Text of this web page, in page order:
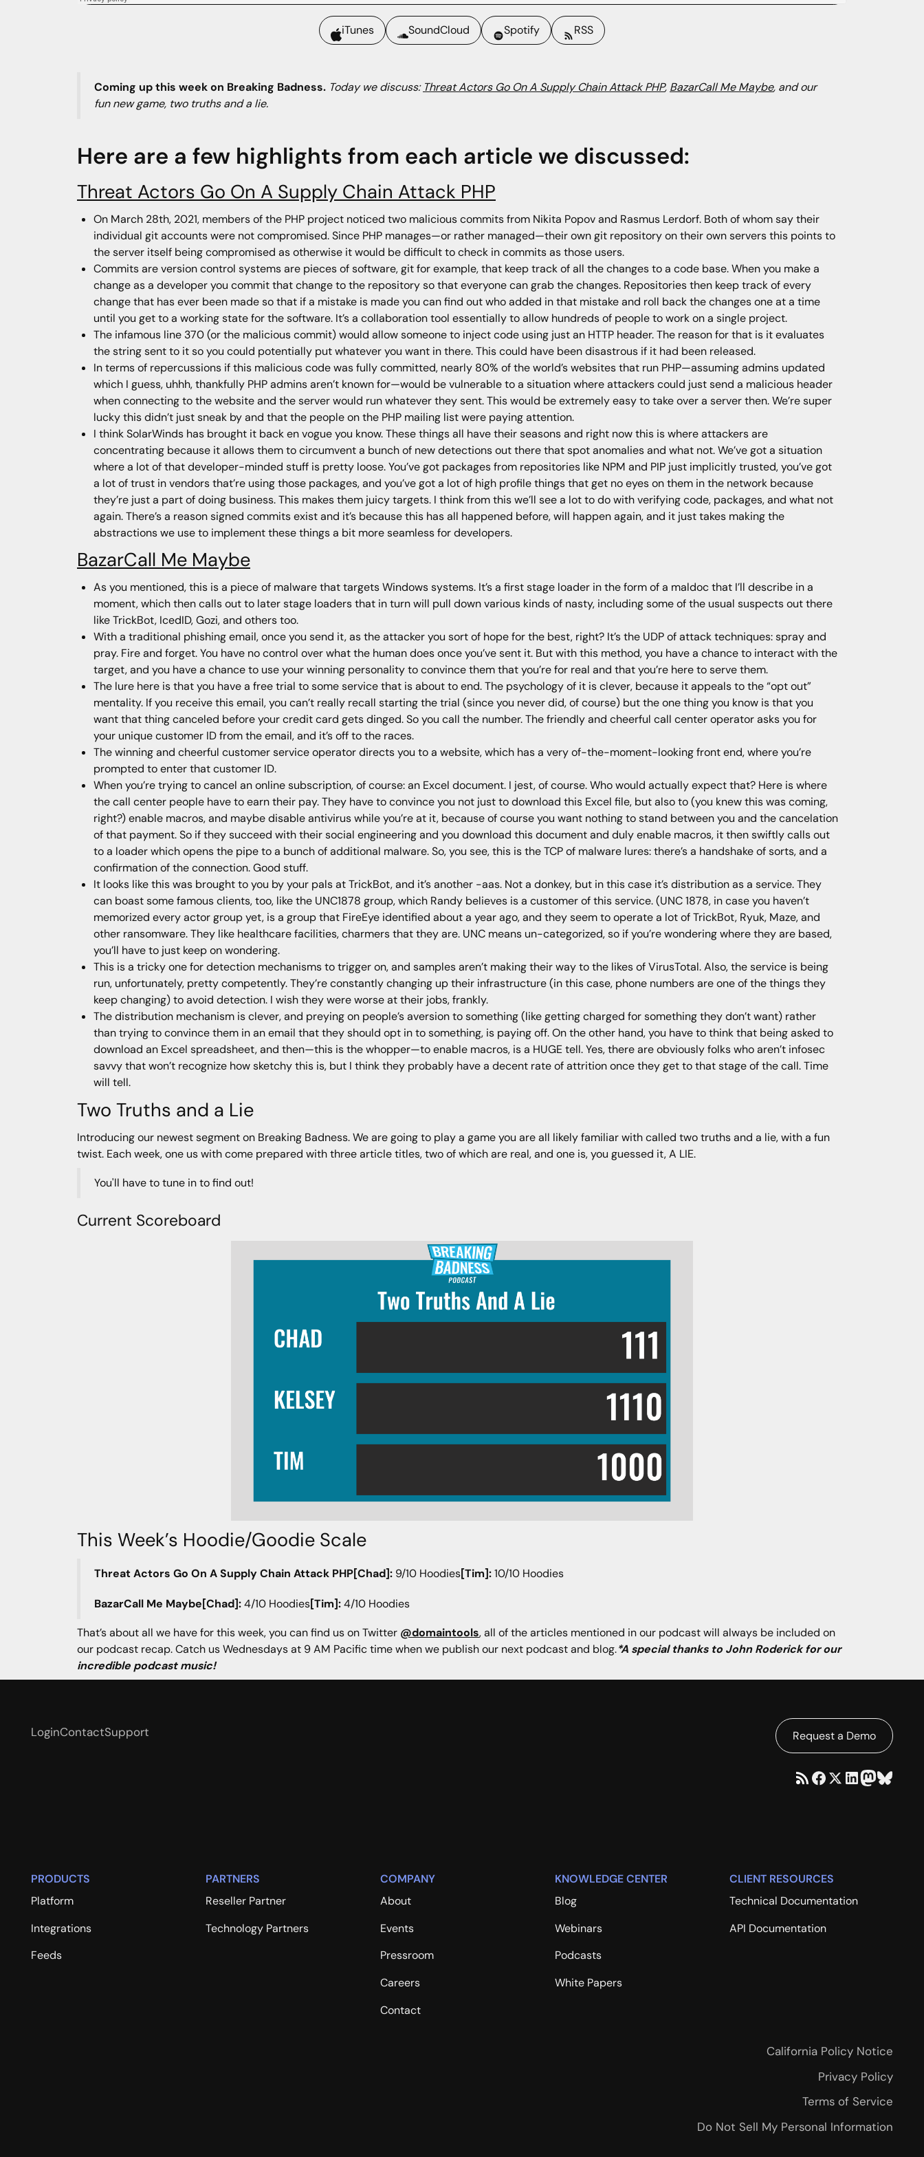
iTunes SoundCloud Spotify RSS
Coming up this week on Breaking Badness. Today we discuss: Threat Actors Go On A Supply Chain Attack PHP, BazarCall Me Maybe, and our
fun new game, two truths and a lie.
Here are a few highlights from each article we discussed:
Threat Actors Go On A Supply Chain Attack PHP
On March 28th, 2021, members of the PHP project noticed two malicious commits from Nikita Popov and Rasmus Lerdorf. Both of whom say their
individual git accounts were not compromised. Since PHP manages—or rather managed—their own git repository on their own servers this points to
the server itself being compromised as otherwise it would be difficult to check in commits as those users.
Commits are version control systems are pieces of software, git for example, that keep track of all the changes to a code base. When you make a
change as a developer you commit that change to the repository so that everyone can grab the changes. Repositories then keep track of every
change that has ever been made so that if a mistake is made you can find out who added in that mistake and roll back the changes one at a time
until you get to a working state for the software. It’s a collaboration tool essentially to allow hundreds of people to work on a single project.
The infamous line 370 (or the malicious commit) would allow someone to inject code using just an HTTP header. The reason for that is it evaluates
the string sent to it so you could potentially put whatever you want in there. This could have been disastrous if it had been released.
In terms of repercussions if this malicious code was fully committed, nearly 80% of the world’s websites that run PHP—assuming admins updated
which I guess, uhhh, thankfully PHP admins aren’t known for—would be vulnerable to a situation where attackers could just send a malicious header
when connecting to the website and the server would run whatever they sent. This would be extremely easy to take over a server then. We’re super
lucky this didn’t just sneak by and that the people on the PHP mailing list were paying attention.
I think SolarWinds has brought it back en vogue you know. These things all have their seasons and right now this is where attackers are
concentrating because it allows them to circumvent a bunch of new detections out there that spot anomalies and what not. We’ve got a situation
where a lot of that developer-minded stuff is pretty loose. You’ve got packages from repositories like NPM and PIP just implicitly trusted, you’ve got
a lot of trust in vendors that’re using those packages, and you’ve got a lot of high profile things that get no eyes on them in the network because
they’re just a part of doing business. This makes them juicy targets. I think from this we’ll see a lot to do with verifying code, packages, and what not
again. There’s a reason signed commits exist and it’s because this has all happened before, will happen again, and it just takes making the
abstractions we use to implement these things a bit more seamless for developers.
BazarCall Me Maybe
As you mentioned, this is a piece of malware that targets Windows systems. It’s a first stage loader in the form of a maldoc that I’ll describe in a
moment, which then calls out to later stage loaders that in turn will pull down various kinds of nasty, including some of the usual suspects out there
like TrickBot, IcedID, Gozi, and others too.
With a traditional phishing email, once you send it, as the attacker you sort of hope for the best, right? It’s the UDP of attack techniques: spray and
pray. Fire and forget. You have no control over what the human does once you’ve sent it. But with this method, you have a chance to interact with the
target, and you have a chance to use your winning personality to convince them that you’re for real and that you’re here to serve them.
The lure here is that you have a free trial to some service that is about to end. The psychology of it is clever, because it appeals to the “opt out”
mentality. If you receive this email, you can’t really recall starting the trial (since you never did, of course) but the one thing you know is that you
want that thing canceled before your credit card gets dinged. So you call the number. The friendly and cheerful call center operator asks you for
your unique customer ID from the email, and it’s off to the races.
The winning and cheerful customer service operator directs you to a website, which has a very of-the-moment-looking front end, where you’re
prompted to enter that customer ID.
When you’re trying to cancel an online subscription, of course: an Excel document. I jest, of course. Who would actually expect that? Here is where
the call center people have to earn their pay. They have to convince you not just to download this Excel file, but also to (you knew this was coming,
right?) enable macros, and maybe disable antivirus while you’re at it, because of course you want nothing to stand between you and the cancelation
of that payment. So if they succeed with their social engineering and you download this document and duly enable macros, it then swiftly calls out
to a loader which opens the pipe to a bunch of additional malware. So, you see, this is the TCP of malware lures: there’s a handshake of sorts, and a
confirmation of the connection. Good stuff.
It looks like this was brought to you by your pals at TrickBot, and it’s another -aas. Not a donkey, but in this case it’s distribution as a service. They
can boast some famous clients, too, like the UNC1878 group, which Randy believes is a customer of this service. (UNC 1878, in case you haven’t
memorized every actor group yet, is a group that FireEye identified about a year ago, and they seem to operate a lot of TrickBot, Ryuk, Maze, and
other ransomware. They like healthcare facilities, charmers that they are. UNC means un-categorized, so if you’re wondering where they are based,
you’ll have to just keep on wondering.
This is a tricky one for detection mechanisms to trigger on, and samples aren’t making their way to the likes of VirusTotal. Also, the service is being
run, unfortunately, pretty competently. They’re constantly changing up their infrastructure (in this case, phone numbers are one of the things they
keep changing) to avoid detection. I wish they were worse at their jobs, frankly.
The distribution mechanism is clever, and preying on people’s aversion to something (like getting charged for something they don’t want) rather
than trying to convince them in an email that they should opt in to something, is paying off. On the other hand, you have to think that being asked to
download an Excel spreadsheet, and then—this is the whopper—to enable macros, is a HUGE tell. Yes, there are obviously folks who aren’t infosec
savvy that won’t recognize how sketchy this is, but I think they probably have a decent rate of attrition once they get to that stage of the call. Time
will tell.
Two Truths and a Lie
Introducing our newest segment on Breaking Badness. We are going to play a game you are all likely familiar with called two truths and a lie, with a fun
twist. Each week, one us with come prepared with three article titles, two of which are real, and one is, you guessed it, A LIE.
You'll have to tune in to find out!
Current Scoreboard
This Week’s Hoodie/Goodie Scale
Threat Actors Go On A Supply Chain Attack PHP[Chad]: 9/10 Hoodies[Tim]:10/10 Hoodies
BazarCall Me Maybe[Chad]:4/10 Hoodies[Tim]:4/10 Hoodies
That’s about all we have for this week, you can find us on Twitter @domaintools, all of the articles mentioned in our podcast will always be included on
our podcast recap. Catch us Wednesdays at 9 AM Pacific time when we publish our next podcast and blog.*A special thanks to John Roderick for our
incredible podcast music!
LoginContactSupport Request a Demo
PRODUCTS
Platform
Integrations
Feeds
PARTNERS
Reseller Partner
Technology Partners
COMPANY
About
Events
Pressroom
Careers
Contact
KNOWLEDGE CENTER
Blog
Webinars
Podcasts
White Papers
CLIENT RESOURCES
Technical Documentation
API Documentation
California Policy Notice
Privacy Policy
Terms of Service
Do Not Sell My Personal Information